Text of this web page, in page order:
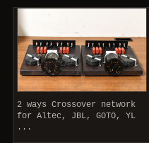
2 ways Crossover network
for Altec, JBL, GOTO, YL
...